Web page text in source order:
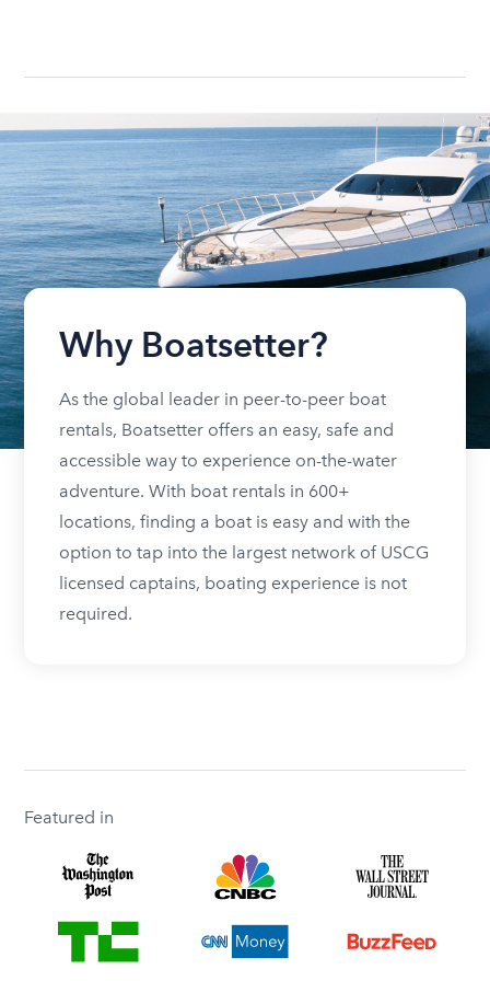
Why Boatsetter?
As the global leader in peer-to-peer boat
rentals, Boatsetter offers an easy, safe and
accessible way to experience on-the-water
adventure. With boat rentals in 600+
locations, finding a boat is easy and with the
option to tap into the largest network of USCG
licensed captains, boating experience is not
required.
Featured in